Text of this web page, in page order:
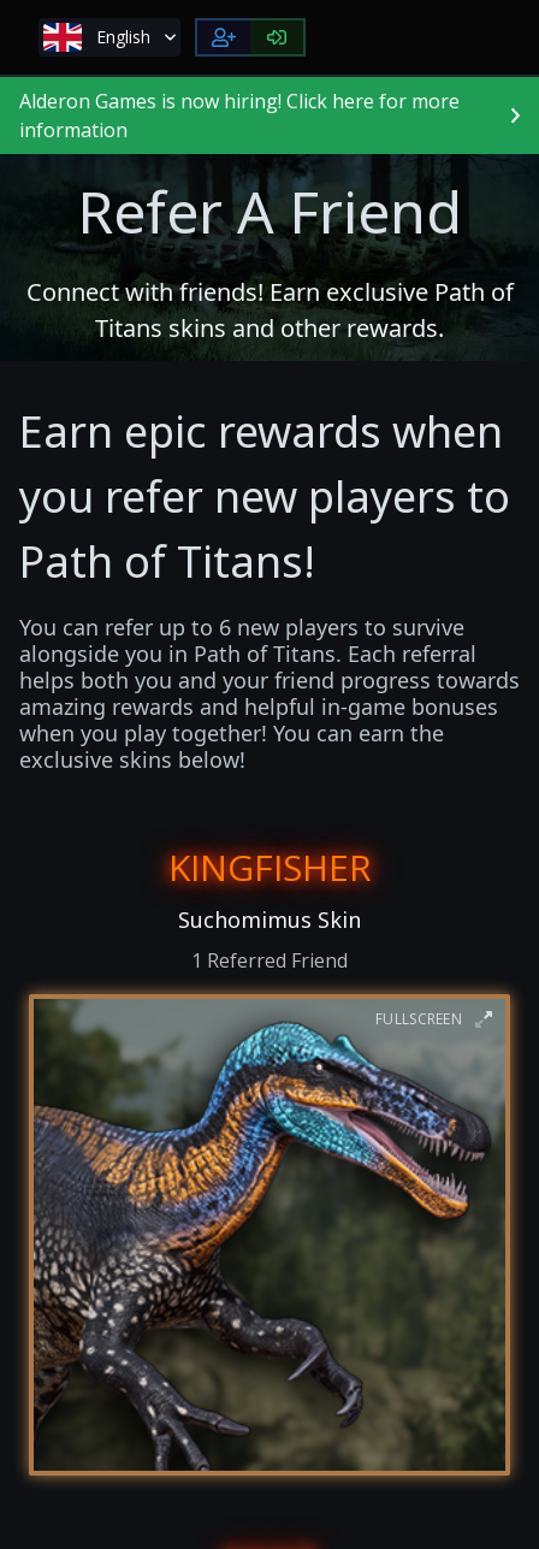
English
Alderon Games is now hiring! Click here for more
information
Refer A Friend
Connect with friends! Earn exclusive Path of
Titans skins and other rewards.
Earn epic rewards when
you refer new players to
Path of Titans!
You can refer up to 6 new players to survive
alongside you in Path of Titans. Each referral
helps both you and your friend progress towards
amazing rewards and helpful in-game bonuses
when you play together! You can earn the
exclusive skins below!
KINGFISHER
Suchomimus Skin
1 Referred Friend
FULLSCREEN